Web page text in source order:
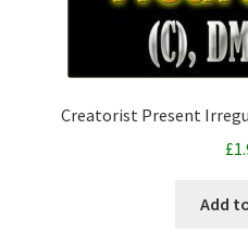
Creatorist Present
£
Add